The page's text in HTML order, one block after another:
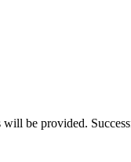
be provided.